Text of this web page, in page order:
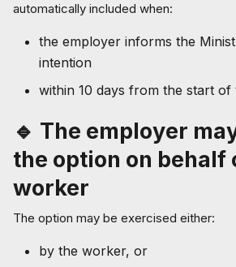
automatically included when:
the employer informs the
intention
within 10 days from the start
🔹 The employer
the option on behalf
worker
The option may be exercised either:
by the worker, or